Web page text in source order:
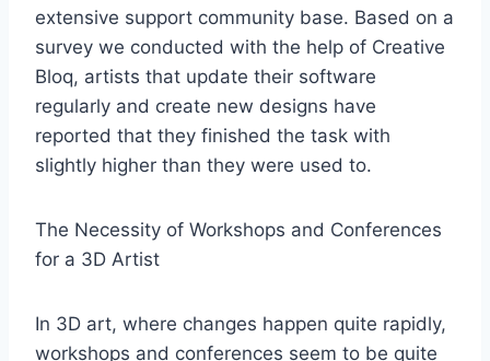
extensive support community base. Based on a
survey we conducted with the help of Creative
Bloq, artists that update their software
regularly and create new designs have
reported that they finished the task with
slightly higher than they were used to.
The Necessity of Workshops and Conferences
for a 3D Artist
In 3D art, where changes happen quite rapidly,
workshops and conferences seem to be quite